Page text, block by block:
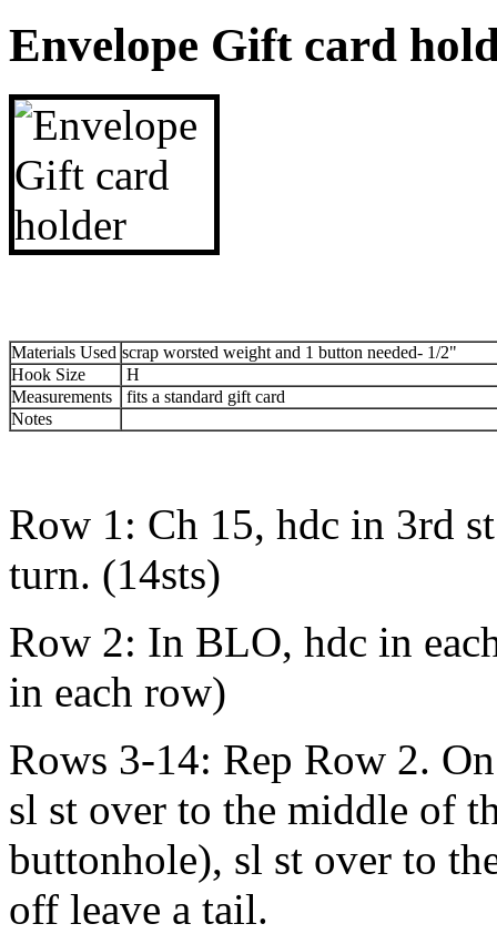
Envelope Gift card
Materials Used scrap worsted weight and 1 button needed- 1/2"
Hook Size
H
Measurements
fits a standard gift card
Notes
Row 1: Ch 15, hdc in 3rd
turn. (14sts)
Row 2: In BLO, hdc in
in each row)
Rows 3-14: Rep Row 2.
sl st over to the middle of
buttonhole), sl st over to
off leave a tail.